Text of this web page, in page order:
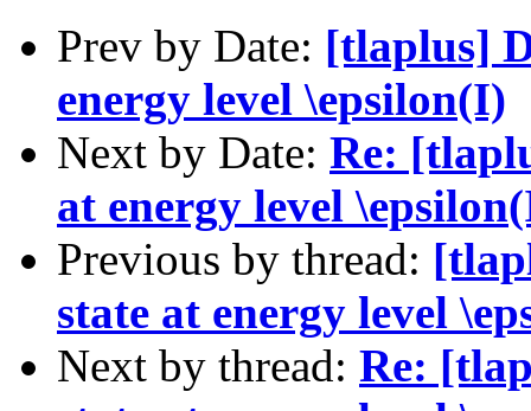
Prev by Date: [tlaplus]
energy level \epsilon(I)
Next by Date: Re:
at energy level
Previous by thread:
state at energy level
Next by thread: Re: